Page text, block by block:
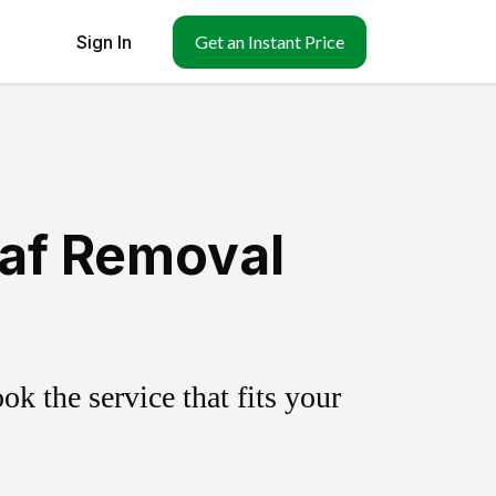
Sign In Get an Instant Price
Removal
the service that fits your